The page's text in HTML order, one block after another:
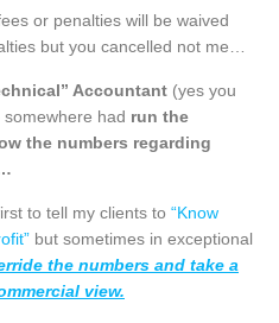
or penalties will be waived
but you cancelled not me…
Accountant (yes you
had run the
the numbers regarding
to tell my clients to “Know
but sometimes in exceptional
the numbers and take a
view.